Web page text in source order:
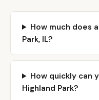
How much does
Park, IL?
How quickly can
Highland Park?